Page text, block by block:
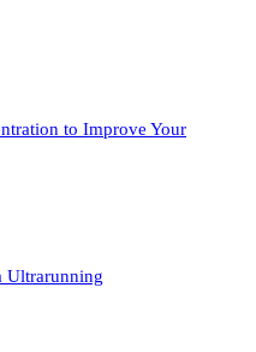
to Improve Your
Ultrarunning